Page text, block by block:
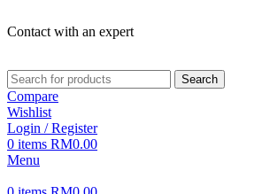
Contact with an expert
Search
Compare
Wishlist
Login / Register
0 items RM0.00
Menu